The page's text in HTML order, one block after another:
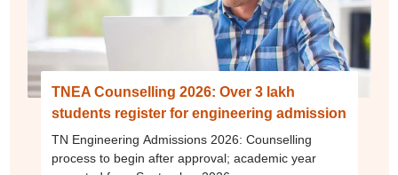
TNEA Counselling 2026: Over 3 lakh
students register for engineering admission
TN Engineering Admissions 2026: Counselling
process to begin after approval; academic year